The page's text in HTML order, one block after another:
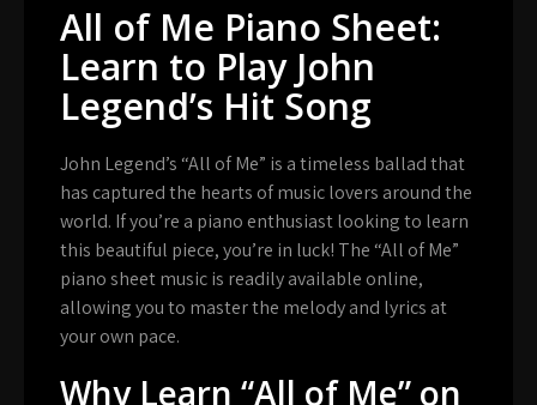
All of Me Piano Sheet:
Learn to Play John
Legend’s Hit Song
John Legend’s “All of Me” is a timeless ballad that
has captured the hearts of music lovers around the
world. If you’re a piano enthusiast looking to learn
this beautiful piece, you’re in luck! The “All of Me”
piano sheet music is readily available online,
allowing you to master the melody and lyrics at
your own pace.
Why Learn “All of Me” on